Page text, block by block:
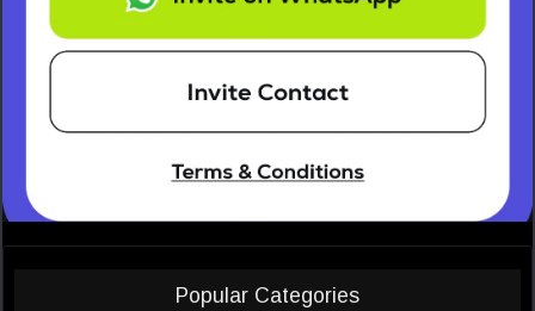
Popular Categories